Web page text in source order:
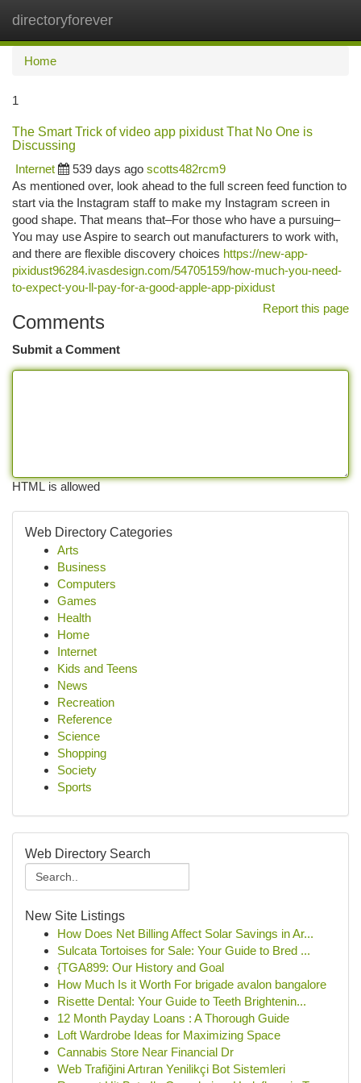
directoryforever
Home
1
The Smart Trick of video app pixidust That No One is
Discussing
Internet
539 days ago scotts482rcm9
As mentioned over, look ahead to the full screen feed function to
start via the Instagram staff to make my Instagram screen in
good shape. That means that–For those who have a pursuing–
You may use Aspire to search out manufacturers to work with,
and there are flexible discovery choices https://new-app-
pixidust96284.ivasdesign.com/54705159/how-much-you-need-
to-expect-you-ll-pay-for-a-good-apple-app-pixidust
Report this page
Comments
Submit a Comment
HTML is allowed
Web Directory Categories
Arts
Business
Computers
Games
Health
Home
Internet
Kids and Teens
News
Recreation
Reference
Science
Shopping
Society
Sports
Web Directory Search
New Site Listings
How Does Net Billing Affect Solar Savings in Ar...
Sulcata Tortoises for Sale: Your Guide to Bred ...
{TGA899: Our History and Goal
How Much Is it Worth For brigade avalon bangalore
Risette Dental: Your Guide to Teeth Brightenin...
12 Month Payday Loans : A Thorough Guide
Loft Wardrobe Ideas for Maximizing Space
Cannabis Store Near Financial Dr
Web Trafiğini Artıran Yenilikçi Bot Sistemleri